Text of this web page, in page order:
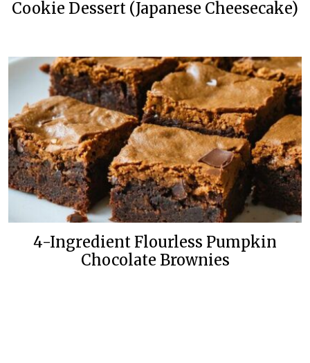
Cookie Dessert (Japanese Cheesecake)
4-Ingredient Flourless Pumpkin
Chocolate Brownies